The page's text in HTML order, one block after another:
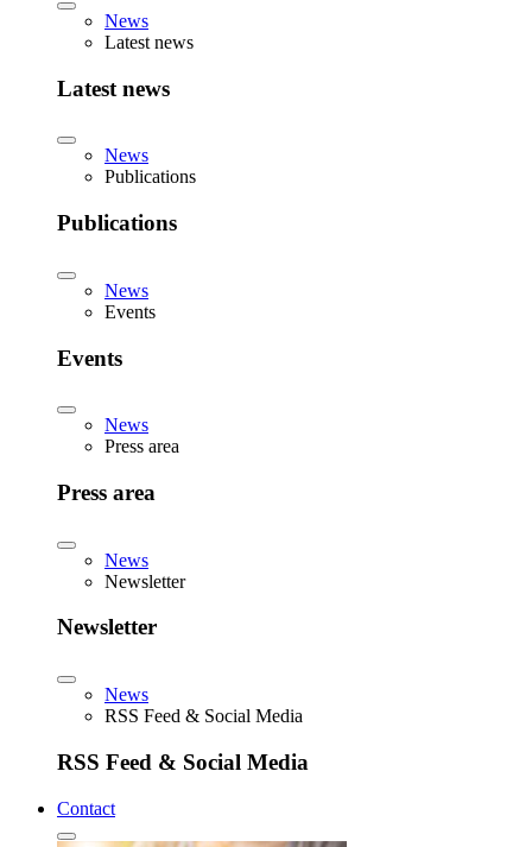
News
Latest news
Latest news
News
Publications
Publications
News
Events
Events
News
Press area
Press area
News
Newsletter
Newsletter
News
RSS Feed & Social Media
RSS Feed & Social Media
Contact